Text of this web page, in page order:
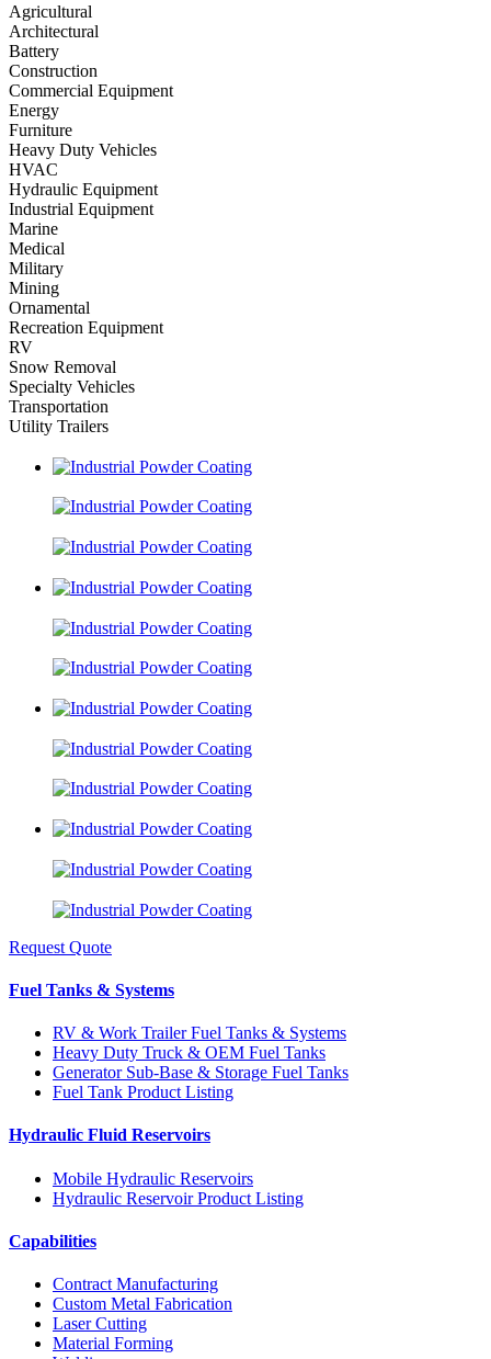
Agricultural
Architectural
Battery
Construction
Commercial Equipment
Energy
Furniture
Heavy Duty Vehicles
HVAC
Hydraulic Equipment
Industrial Equipment
Marine
Medical
Military
Mining
Ornamental
Recreation Equipment
RV
Snow Removal
Specialty Vehicles
Transportation
Utility Trailers
Request Quote
Fuel Tanks & Systems
RV & Work Trailer Fuel Tanks & Systems
Heavy Duty Truck & OEM Fuel Tanks
Generator Sub-Base & Storage Fuel Tanks
Fuel Tank Product Listing
Hydraulic Fluid Reservoirs
Mobile Hydraulic Reservoirs
Hydraulic Reservoir Product Listing
Capabilities
Contract Manufacturing
Custom Metal Fabrication
Laser Cutting
Material Forming